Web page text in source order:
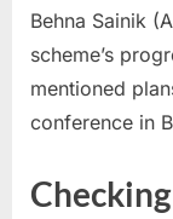
Behna Sainik
scheme’s
mentioned
conference in